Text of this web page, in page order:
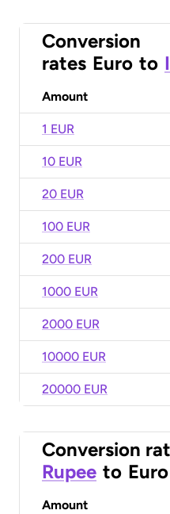
Conversion
rates Euro to
Amount
1 EUR
10 EUR
20 EUR
100 EUR
200 EUR
1000 EUR
2000 EUR
10000 EUR
20000 EUR
Conversion
Rupee to Euro
Amount